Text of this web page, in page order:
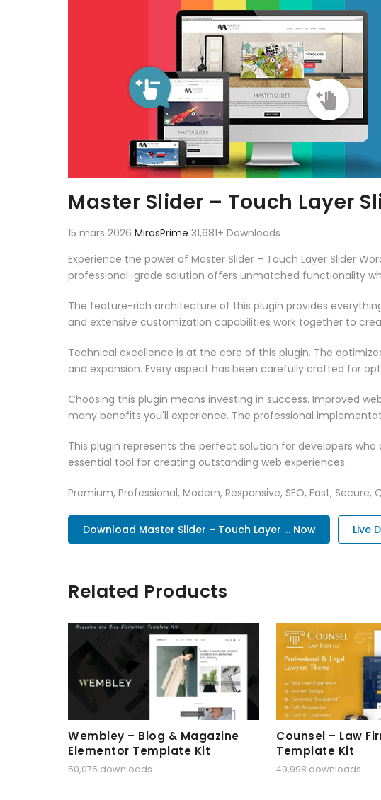
Master Slider – Touch Layer
15 mars 2026 MirasPrime 31,681+ Downloads
Experience the power of Master Slider – Touch Layer Slider
professional-grade solution offers unmatched functionality
The feature-rich architecture of this plugin provides
and extensive customization capabilities work together to
Technical excellence is at the core of this plugin. The
and expansion. Every aspect has been carefully crafted for
Choosing this plugin means investing in success. Improved
many benefits you'll experience. The professional
This plugin represents the perfect solution for developers
essential tool for creating outstanding web experiences.
Premium, Professional, Modern, Responsive, SEO, Fast, Secure,
Download Master Slider – Touch Layer ... Now Live
Related Products
Wembley – Blog & Magazine
Elementor Template Kit
50,075 downloads
Counsel – Law
Template Kit
49,998 downloads